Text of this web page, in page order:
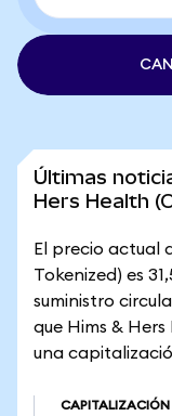
Últimas
Hers Health
El precio actual
Tokenized) es
suministro
que Hims &
una
CAPITALIZACIÓN